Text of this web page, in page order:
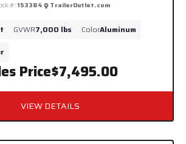
Price$7,495.00
#:153384 TrailerOutlet.com
GVWR7,000 lbs ColorAluminum
VIEW DETAILS